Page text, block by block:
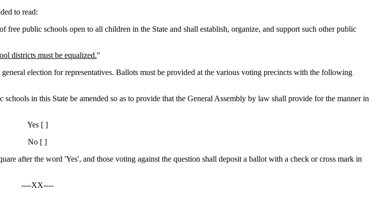
to read:
public schools open to all children in the State and shall establish, organize, and support such other public
districts must be equalized."
election for representatives. Ballots must be provided at the various voting precincts with the following
in this State be amended so as to provide that the General Assembly by law shall provide for the manner in
Yes [ ]
No [ ]
after the word 'Yes', and those voting against the question shall deposit a ballot with a check or cross mark in
----XX----